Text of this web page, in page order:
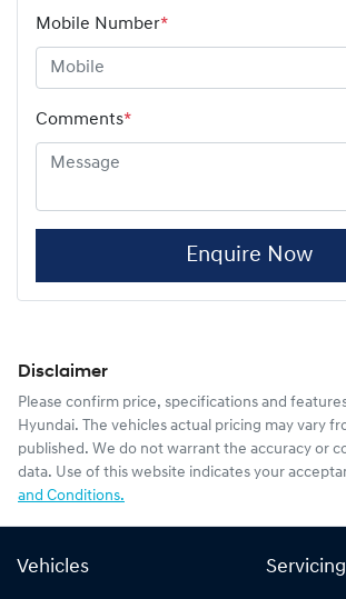
Mobile Number*
Comments*
Enquire Now
Disclaimer
Please confirm price, specifications and
Hyundai. The vehicles actual pricing may vary
published. We do not warrant the accuracy or
data. Use of this website indicates your
and Conditions.
Vehicles